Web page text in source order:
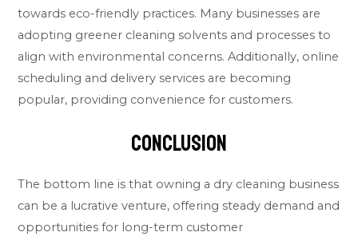
towards eco-friendly practices. Many businesses are
adopting greener cleaning solvents and processes to
align with environmental concerns. Additionally, online
scheduling and delivery services are becoming
popular, providing convenience for customers.
Conclusion
The bottom line is that owning a dry cleaning business
can be a lucrative venture, offering steady demand and
opportunities for long-term customer